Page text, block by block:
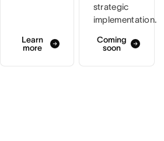
Learn
more
strategic
implementation.
Coming
soon